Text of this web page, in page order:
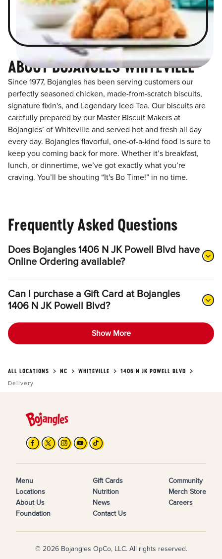
ABOUT BOJANGLES WHITEVILLE
Since 1977, Bojangles has been serving customers our
perfectly seasoned chicken, made-from-scratch biscuits,
signature fixin's, and Legendary Iced Tea. Our biscuits are
carefully prepared by our Master Biscuit Makers at
Bojangles’ of Whiteville and served hot and fresh all day
every day. Bojangles flavorful, one-of-a-kind food is sure to
keep you coming back for more. Whether it’s breakfast,
lunch, or dinnertime, we’ve got exactly what you’re
craving. You’ll be shouting “It's Bo Time!” in no time.
Frequently Asked Questions
Does Bojangles 1406 N JK Powell Blvd have
Online Ordering available?
Can I purchase a Gift Card at Bojangles
1406 N JK Powell Blvd?
Show More
ALL LOCATIONS NC WHITEVILLE
1406 N JK POWELL BLVD
Delivery
Menu
Locations
About Us
Foundation
Gift Cards
Nutrition
News
Contact Us
Community
Merch Store
Careers
© 2026 Bojangles OpCo, LLC. All rights reserved.